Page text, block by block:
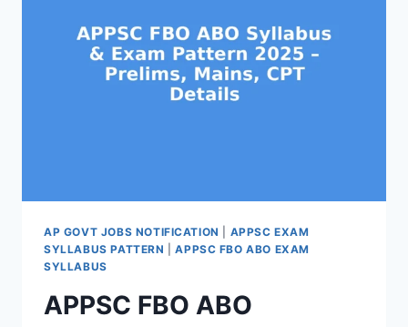
FOREST
SECTION
OFFICER
AP GOVT JOBS NOTIFICATION
APPSC EXAM
SYLLABUS PATTERN
|APPSC FBO ABO EXAM
SYLLABUS
APPSC FBO ABO